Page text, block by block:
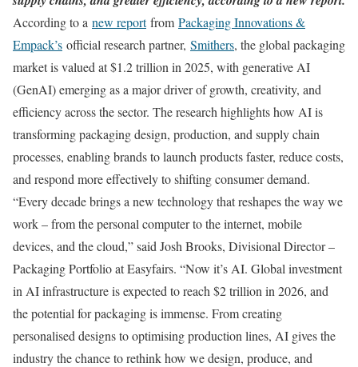
According to a new reportfrom Packaging Innovations &
Empack’s official research partner, Smithers, the global packaging
market is valued at $1.2 trillion in 2025, with generative AI
(GenAI) emerging as a major driver of growth, creativity, and
efficiency across the sector. The research highlights how AI is
transforming packaging design, production, and supply chain
processes, enabling brands to launch products faster, reduce costs,
and respond more effectively to shifting consumer demand.
“Every decade brings a new technology that reshapes the way we
work – from the personal computer to the internet, mobile
devices, and the cloud,” said Josh Brooks, Divisional Director –
Packaging Portfolio at Easyfairs. “Now it’s AI. Global investment
in AI infrastructure is expected to reach $2 trillion in 2026, and
the potential for packaging is immense. From creating
personalised designs to optimising production lines, AI gives the
industry the chance to rethink how we design, produce, and